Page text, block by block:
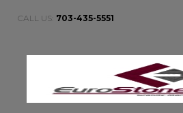
CALL US: 703-435-5551